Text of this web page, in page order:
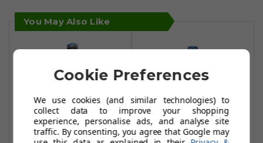
You May Also Like
Cookie Preferences
We use cookies (and similar technologies) to
collect data to improve your shopping
experience, personalise ads, and analyse site
traffic. By consenting, you agree that Google may